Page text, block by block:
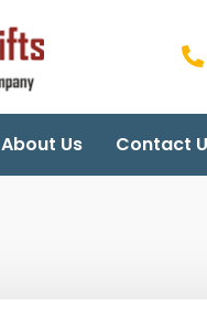
About Us Contact